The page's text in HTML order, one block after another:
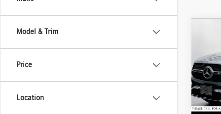
Model & Trim
Price
Location
VIN:
Model:
In
MSRP:
Doc